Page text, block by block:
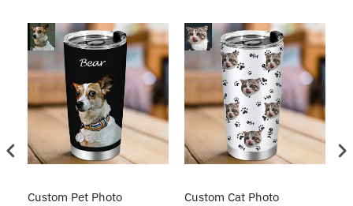
Custom Pet Photo
Custom Cat Photo